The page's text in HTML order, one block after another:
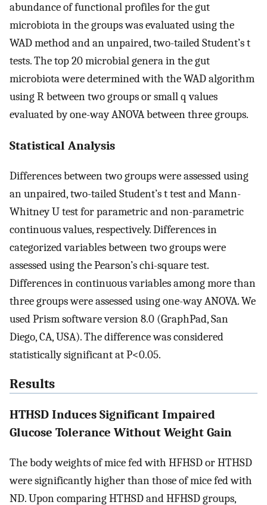
abundance of functional profiles for the gut
microbiota in the groups was evaluated using the
WAD method and an unpaired, two-tailed Student’s t
tests. The top 20 microbial genera in the gut
microbiota were determined with the WAD algorithm
using R between two groups or small q values
evaluated by one-way ANOVA between three groups.
Statistical Analysis
Differences between two groups were assessed using
an unpaired, two-tailed Student’s t test and Mann-
Whitney U test for parametric and non-parametric
continuous values, respectively. Differences in
categorized variables between two groups were
assessed using the Pearson’s chi-square test.
Differences in continuous variables among more than
three groups were assessed using one-way ANOVA. We
used Prism software version 8.0 (GraphPad, San
Diego, CA, USA). The difference was considered
statistically significant at P<0.05.
Results
HTHSD Induces Significant Impaired
Glucose Tolerance Without Weight Gain
The body weights of mice fed with HFHSD or HTHSD
were significantly higher than those of mice fed with
ND. Upon comparing HTHSD and HFHSD groups,